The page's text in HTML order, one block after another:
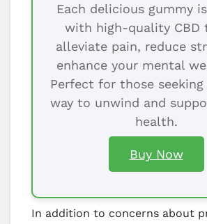
Each delicious gummy
with high-quality CBD
alleviate pain, reduce
enhance your mental
Perfect for those
way to unwind and
health.
Buy Now
In addition to concerns about